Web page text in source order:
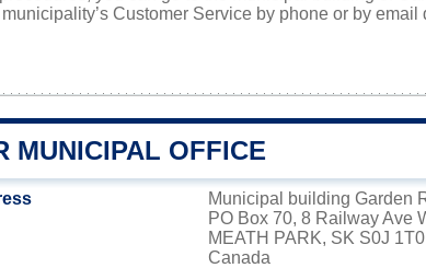
Customer Service by phone or by
MUNICIPAL OFFICE
Municipal building Garden
PO Box 70, 8 Railway Ave
MEATH PARK, SK S0J 1T0
Canada